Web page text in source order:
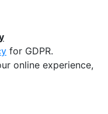
for GDPR.
online experience,